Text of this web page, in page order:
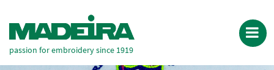
passion for embroidery since 1919